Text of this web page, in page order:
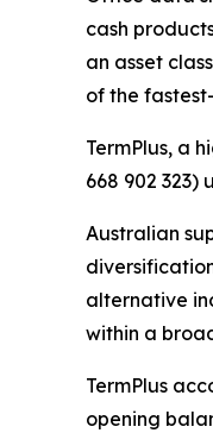
cash
an asset
of the
TermPlus, a
668 902
Australian
alternative
within a
TermPlus
opening